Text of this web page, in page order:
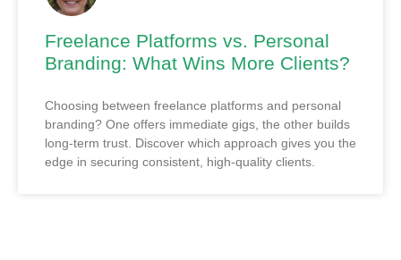
Freelance Platforms vs. Personal
Branding: What Wins More Clients?
Choosing between freelance platforms and personal
branding? One offers immediate gigs, the other builds
long-term trust. Discover which approach gives you the
edge in securing consistent, high-quality clients.